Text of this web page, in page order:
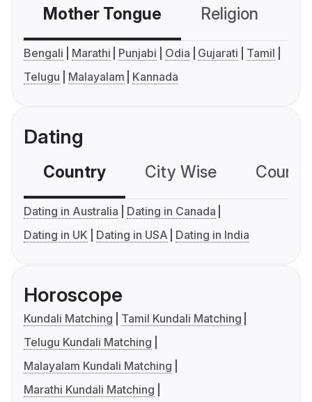
Mother Tongue Religion
Bengali Marathi Punjabi Odia Gujarati
Tamil
Telugu
Malayalam Kannada
Dating
Country City Wise
Dating in Australia
Dating in Canada
Dating in UK
Dating in USA Dating in India
Horoscope
Kundali Matching
Tamil Kundali Matching
Telugu Kundali Matching
Malayalam Kundali Matching
Marathi Kundali Matching